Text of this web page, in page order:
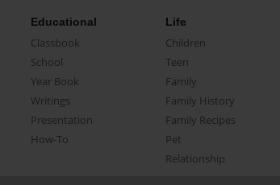
Educational
Classbook
School
Year Book
Writings
Presentation
How-To
Life
Children
Teen
Family
Family History
Family Recipes
Pet
Relationship